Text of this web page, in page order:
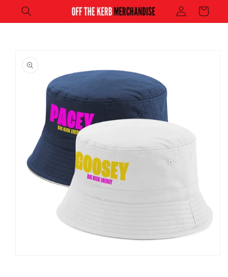
Skip to
content
Log
in
Cart
information